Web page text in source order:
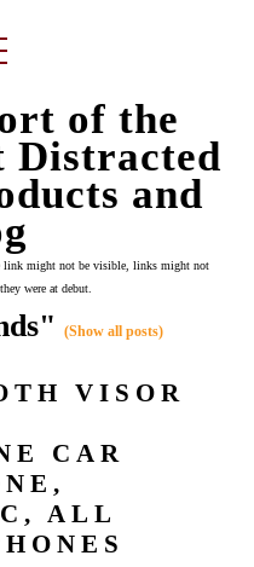
of the
Distracted
and
link might not be visible, links might not
were at debut.
(Show all posts)
VISOR
CAR
ALL